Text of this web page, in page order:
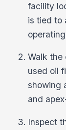
facility
is tied to
Walk the
used oil
showing
and
Inspect